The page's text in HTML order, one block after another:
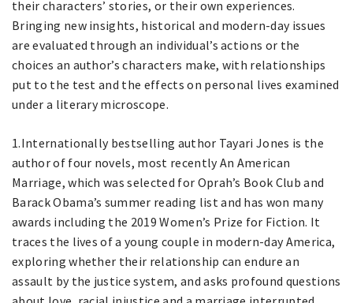
their characters’ stories, or their own experiences.
Bringing new insights, historical and modern-day issues
are evaluated through an individual’s actions or the
choices an author’s characters make, with relationships
put to the test and the effects on personal lives examined
under a literary microscope.
1.Internationally bestselling author Tayari Jones is the
author of four novels, most recently An American
Marriage, which was selected for Oprah’s Book Club and
Barack Obama’s summer reading list and has won many
awards including the 2019 Women’s Prize for Fiction. It
traces the lives of a young couple in modern-day America,
exploring whether their relationship can endure an
assault by the justice system, and asks profound questions